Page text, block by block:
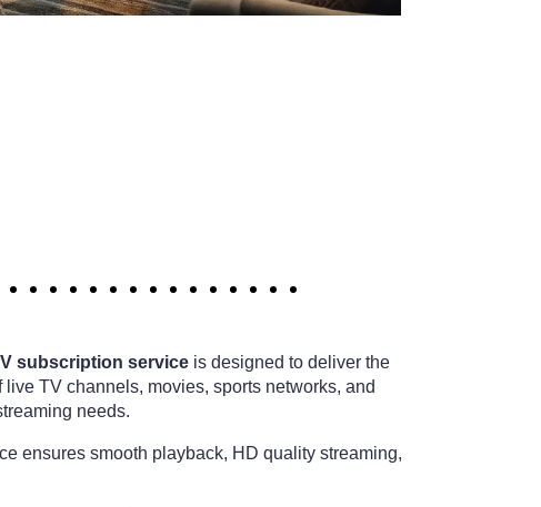
subscription service is designed to deliver the
TV channels, movies, sports networks, and
needs.
ensures smooth playback, HD quality streaming,